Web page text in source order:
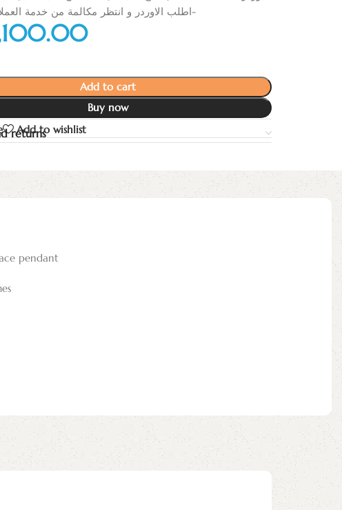
-اطلب الاوردر و انتظر مكالمة من خدمة
Add to cart
Buy now
Add to wishlist
returns
pendant